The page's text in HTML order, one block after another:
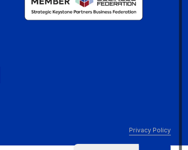
Privacy Policy